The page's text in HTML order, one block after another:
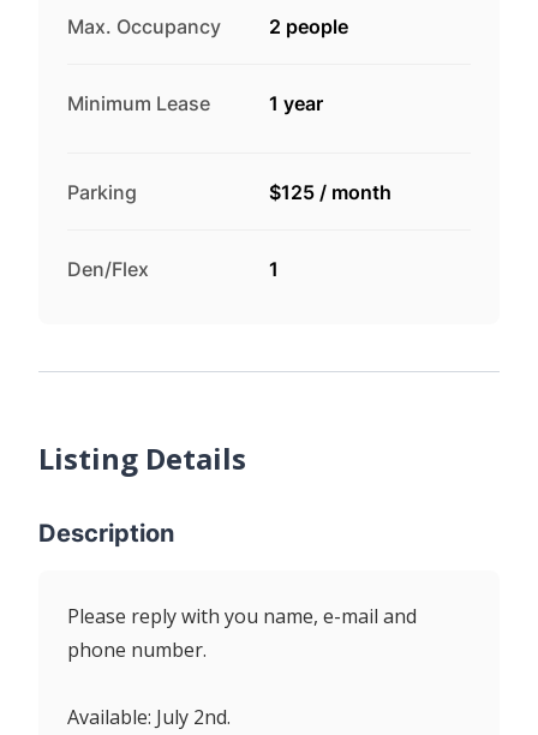
Max. Occupancy 2 people
Minimum Lease 1 year
Parking $125 / month
Den/Flex 1
Listing Details
Description
Please reply with you name, e-mail and
phone number.
Available: July 2nd.